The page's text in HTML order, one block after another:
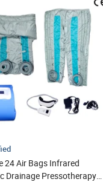
24 Air Bags Infrared
Drainage Pressotherapy